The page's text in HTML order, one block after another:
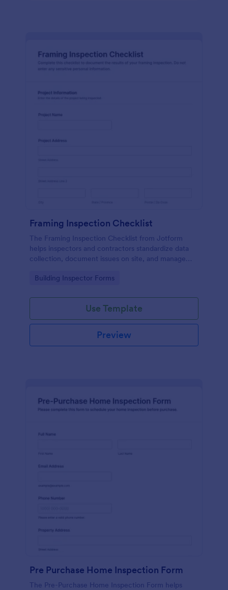
Framing Inspection Checklist
The Framing Inspection Checklist from Jotform
helps inspectors and contractors standardize data
collection, document issues on site, and manage
Builder and its drag-and-drop interface.
Go to Category:
Building Inspector Forms
Use Template
Preview
Pre Purchase Home Inspection Form
The Pre-Purchase Home Inspection Form helps